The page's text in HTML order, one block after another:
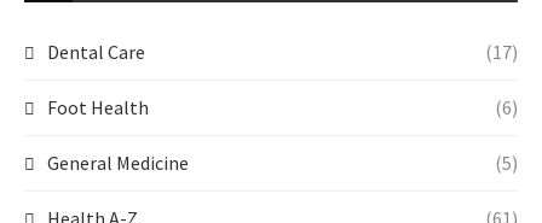
Dental Care (17)
Foot Health (6)
General Medicine (5)
Health A-Z (61)